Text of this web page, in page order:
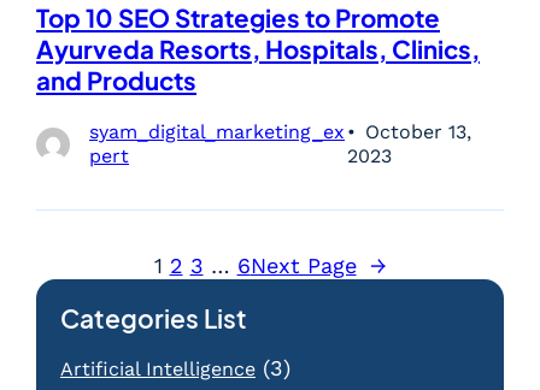
Top 10 SEO Strategies to Promote
Ayurveda Resorts, Hospitals, Clinics,
and Products
syam_digital_marketing_ex
pert
October 13,
2023
1 2 3 … 6Next Page →
Categories List
Artificial Intelligence (3)